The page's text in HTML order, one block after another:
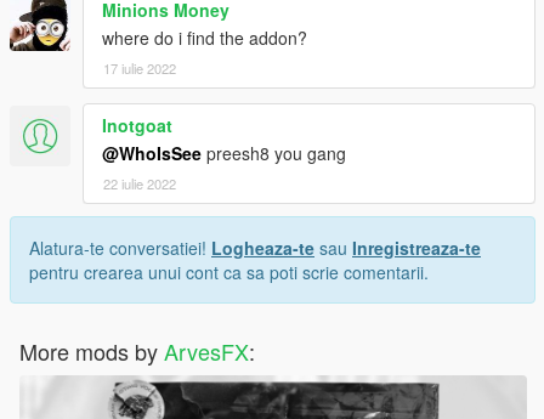
Minions Money
where do i find the addon?
17 iulie 2022
Inotgoat
@WhoIsSee preesh8 you gang
22 iulie 2022
Alatura-te conversatiei! Logheaza-te sau Inregistreaza-te
pentru crearea unui cont ca sa poti scrie comentarii.
More mods byArvesFX: